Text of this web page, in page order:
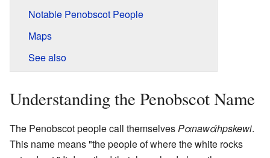
Notable Penobscot People
Maps
See also
Understanding the Penobscot Name
The Penobscot people call themselvesPαnawάhpskewi.
This name means "the people of where the white rocks